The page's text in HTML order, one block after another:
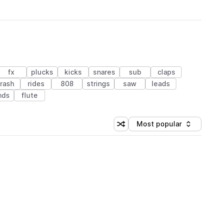
fx plucks kicks snares sub
claps
rides 808 strings saw
leads
flute
Shuffle random sorting
Sort by
Most popular
(1 credit)
(1 credit)